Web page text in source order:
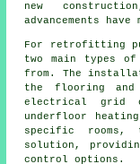
new
advancements
For retrofitting
two main types
from. The
the flooring and
electrical grid
underfloor
specific
solution,
control options.